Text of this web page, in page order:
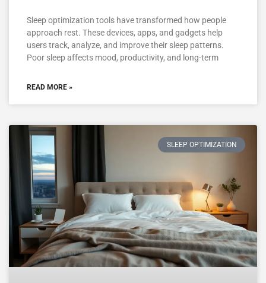
Sleep optimization tools have transformed how people
approach rest. These devices, apps, and gadgets help
users track, analyze, and improve their sleep patterns.
Poor sleep affects mood, productivity, and long-term
READ MORE »
SLEEP OPTIMIZATION